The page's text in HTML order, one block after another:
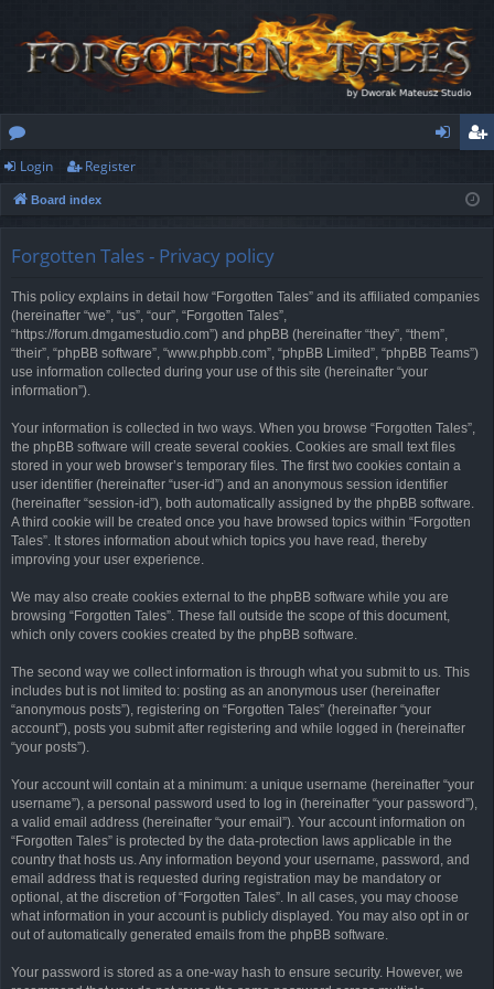
or
u
ist
Login Register
Board index
Forgotten Tales - Privacy policy
This policy explains in detail how “Forgotten Tales” and its affiliated companies
(hereinafter “we”, “us”, “our”, “Forgotten Tales”,
“https://forum.dmgamestudio.com”) and phpBB (hereinafter “they”, “them”,
“their”, “phpBB software”, “www.phpbb.com”, “phpBB Limited”, “phpBB Teams”)
use information collected during your use of this site (hereinafter “your
information”).
Your information is collected in two ways. When you browse “Forgotten Tales”,
the phpBB software will create several cookies. Cookies are small text files
stored in your web browser’s temporary files. The first two cookies contain a
user identifier (hereinafter “user-id”) and an anonymous session identifier
(hereinafter “session-id”), both automatically assigned by the phpBB software.
A third cookie will be created once you have browsed topics within “Forgotten
Tales”. It stores information about which topics you have read, thereby
improving your user experience.
We may also create cookies external to the phpBB software while you are
browsing “Forgotten Tales”. These fall outside the scope of this document,
which only covers cookies created by the phpBB software.
The second way we collect information is through what you submit to us. This
includes but is not limited to: posting as an anonymous user (hereinafter
“anonymous posts”), registering on “Forgotten Tales” (hereinafter “your
account”), posts you submit after registering and while logged in (hereinafter
“your posts”).
Your account will contain at a minimum: a unique username (hereinafter “your
username”), a personal password used to log in (hereinafter “your password”),
a valid email address (hereinafter “your email”). Your account information on
“Forgotten Tales” is protected by the data-protection laws applicable in the
country that hosts us. Any information beyond your username, password, and
email address that is requested during registration may be mandatory or
optional, at the discretion of “Forgotten Tales”. In all cases, you may choose
what information in your account is publicly displayed. You may also opt in or
out of automatically generated emails from the phpBB software.
Your password is stored as a one-way hash to ensure security. However, we